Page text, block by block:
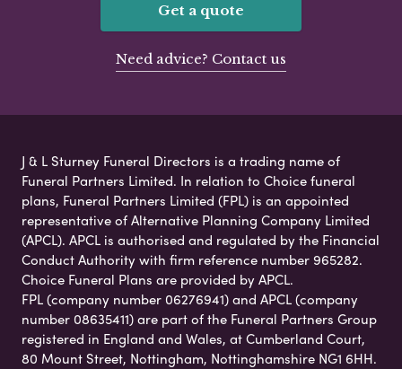
Get a quote
Need advice? Contact us
J & L Sturney Funeral Directors is a trading name of
Funeral Partners Limited. In relation to Choice funeral
plans, Funeral Partners Limited (FPL) is an appointed
representative of Alternative Planning Company Limited
(APCL). APCL is authorised and regulated by the Financial
Conduct Authority with firm reference number 965282.
Choice Funeral Plans are provided by APCL.
FPL (company number 06276941) and APCL (company
number 08635411) are part of the Funeral Partners Group
registered in England and Wales, at Cumberland Court,
80 Mount Street, Nottingham, Nottinghamshire NG1 6HH.